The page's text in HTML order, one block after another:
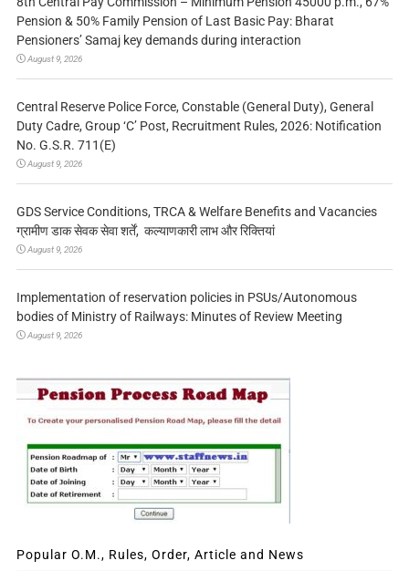
Pension & 50% Family Pension of Last Basic Pay: Bharat
Pensioners’ Samaj key demands during interaction
August 9, 2026
Central Reserve Police Force, Constable (General Duty), General
Duty Cadre, Group ‘C’ Post, Recruitment Rules, 2026: Notification
No. G.S.R. 711(E)
August 9, 2026
GDS Service Conditions, TRCA & Welfare Benefits and Vacancies
ग्रामीण डाक सेवक सेवा शर्तें, कल्याणकारी लाभ और रिक्तियां
August 9, 2026
Implementation of reservation policies in PSUs/Autonomous
bodies of Ministry of Railways: Minutes of Review Meeting
August 9, 2026
Popular O.M., Rules, Order, Article and News